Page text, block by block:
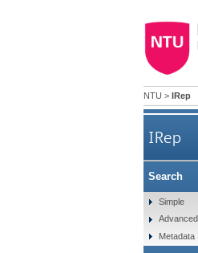
NTU > IRep
IRep
Search
Simple
Advanced
Metadata